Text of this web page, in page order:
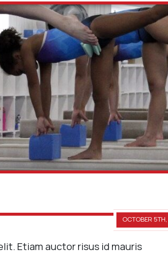
OCTOBER
Etiam auctor risus id mauris